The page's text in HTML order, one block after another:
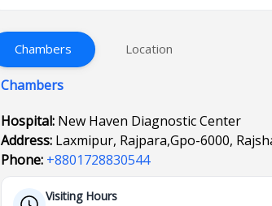
Chambers Location
Chambers
Hospital: New Haven Diagnostic Center
Address: Laxmipur, Rajpara,Gpo-6000,
Phone: +8801728830544
Visiting Hours